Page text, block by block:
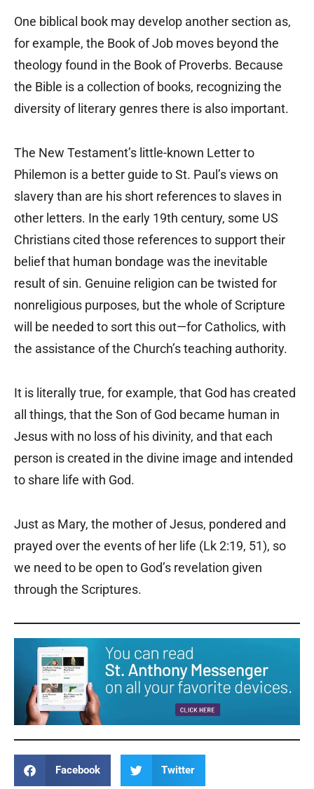
One biblical book may develop another section as,
for example, the Book of Job moves beyond the
theology found in the Book of Proverbs. Because
the Bible is a collection of books, recognizing the
diversity of literary genres there is also important.
The New Testament’s little-known Letter to
Philemon is a better guide to St. Paul’s views on
slavery than are his short references to slaves in
other letters. In the early 19th century, some US
Christians cited those references to support their
belief that human bondage was the inevitable
result of sin. Genuine religion can be twisted for
nonreligious purposes, but the whole of Scripture
will be needed to sort this out—for Catholics, with
the assistance of the Church’s teaching authority.
It is literally true, for example, that God has created
all things, that the Son of God became human in
Jesus with no loss of his divinity, and that each
person is created in the divine image and intended
to share life with God.
Just as Mary, the mother of Jesus, pondered and
prayed over the events of her life (Lk 2:19, 51), so
we need to be open to God’s revelation given
through the Scriptures.
Facebook Twitter